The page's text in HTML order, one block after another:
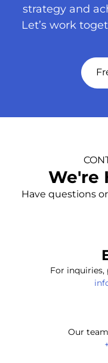
strategy and
Let’s work
We're
Have questions
For inquiries,
Our